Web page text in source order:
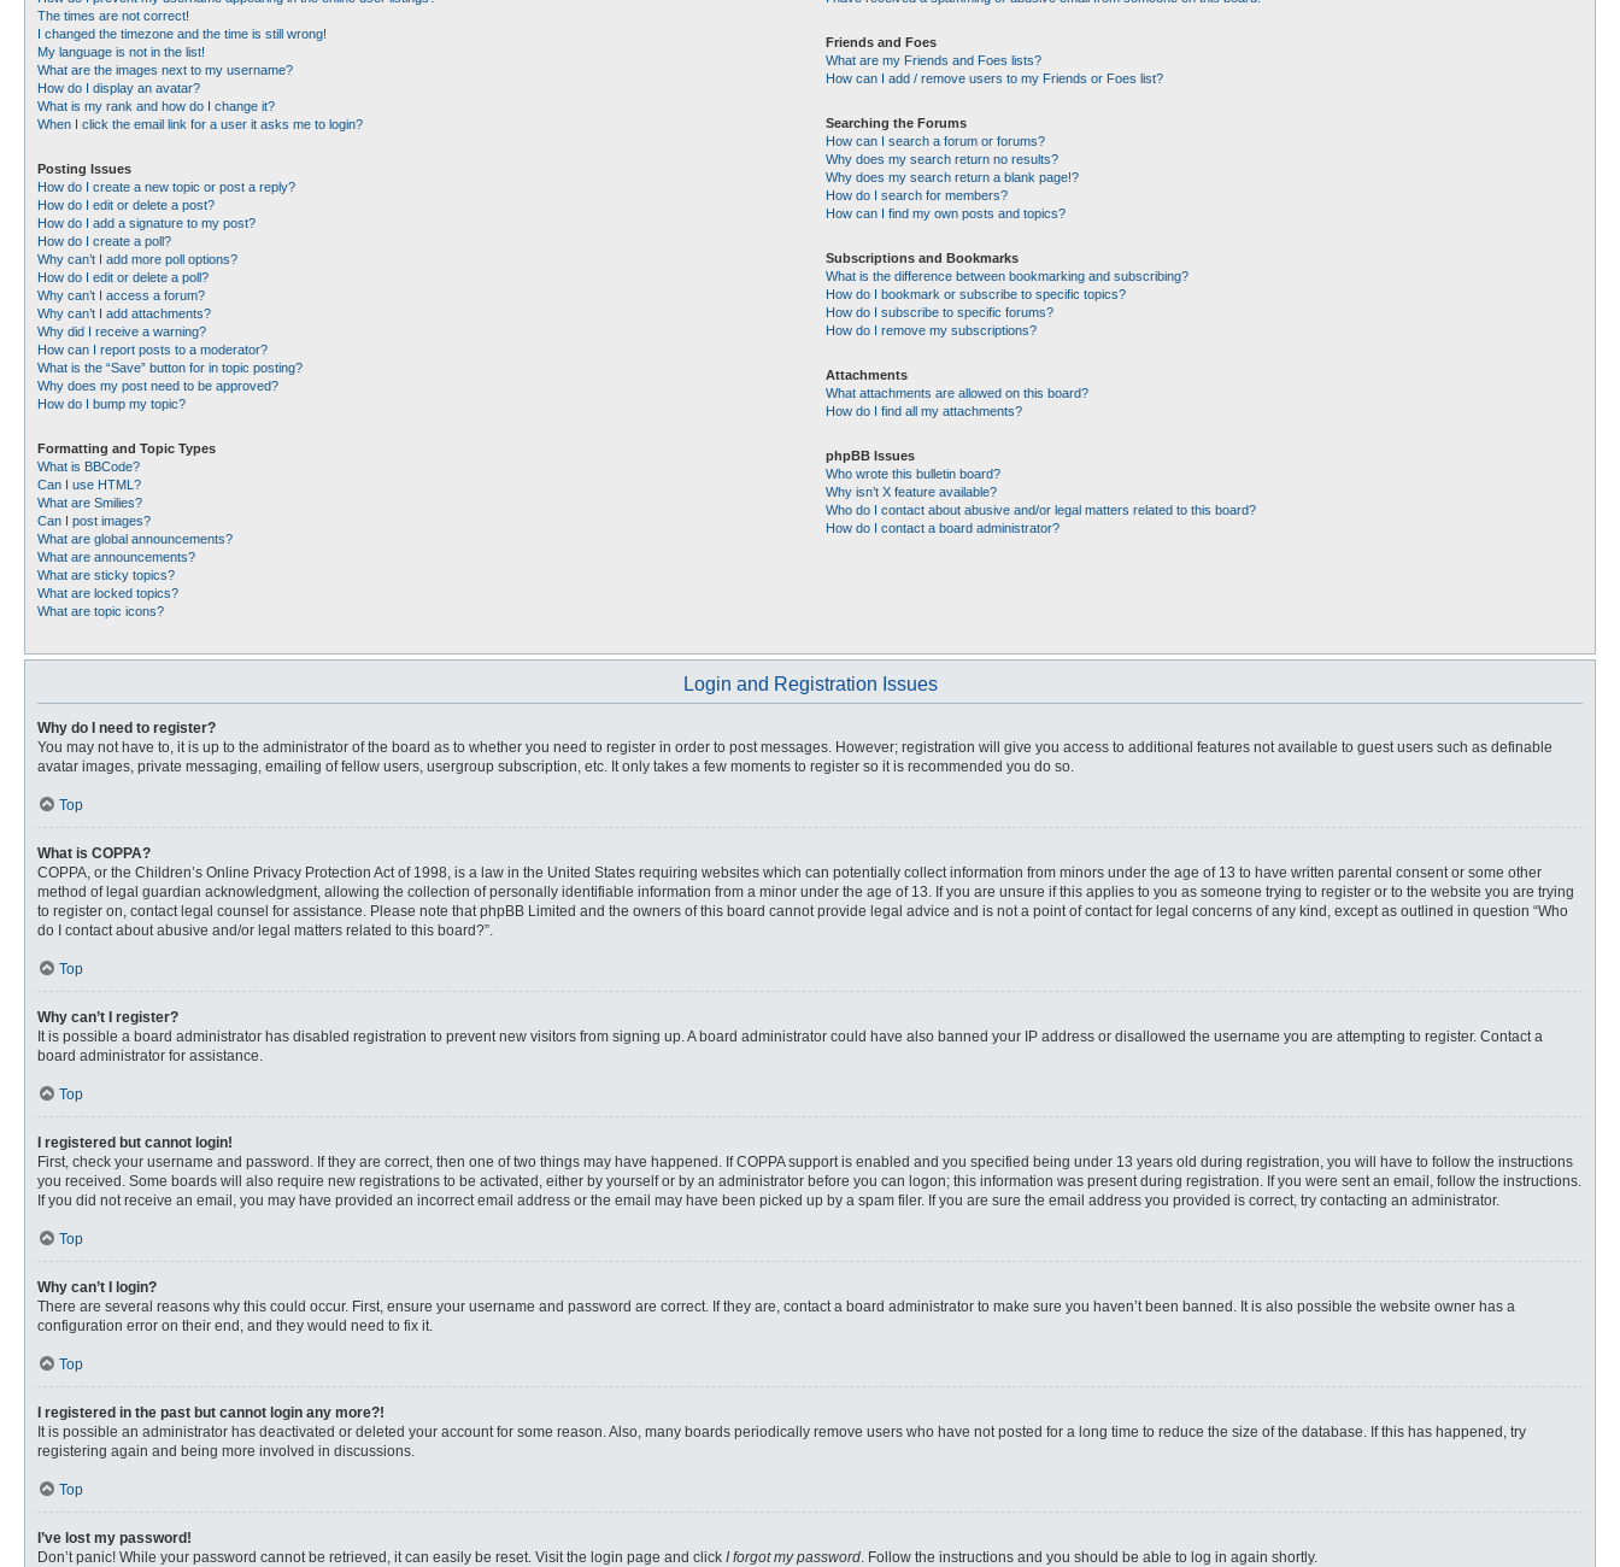
The times are not correct!
I changed the timezone and the time is still wrong!
My language is not in the list!
What are the images next to my username?
How do I display an avatar?
What is my rank and how do I change it?
When I click the email link for a user it asks me to login?
Posting Issues
How do I create a new topic or post a reply?
How do I edit or delete a post?
How do I add a signature to my post?
How do I create a poll?
Why can’t I add more poll options?
How do I edit or delete a poll?
Why can’t I access a forum?
Why can’t I add attachments?
Why did I receive a warning?
How can I report posts to a moderator?
What is the “Save” button for in topic posting?
Why does my post need to be approved?
How do I bump my topic?
Formatting and Topic Types
What is BBCode?
Can I use HTML?
What are Smilies?
Can I post images?
What are global announcements?
What are announcements?
What are sticky topics?
What are locked topics?
What are topic icons?
Friends and Foes
What are my Friends and Foes lists?
How can I add / remove users to my Friends or Foes list?
Searching the Forums
How can I search a forum or forums?
Why does my search return no results?
Why does my search return a blank page!?
How do I search for members?
How can I find my own posts and topics?
Subscriptions and Bookmarks
What is the difference between bookmarking and subscribing?
How do I bookmark or subscribe to specific topics?
How do I subscribe to specific forums?
How do I remove my subscriptions?
Attachments
What attachments are allowed on this board?
How do I find all my attachments?
phpBB Issues
Who wrote this bulletin board?
Why isn’t X feature available?
Who do I contact about abusive and/or legal matters related to this board?
How do I contact a board administrator?
Login and Registration Issues
Why do I need to register?
You may not have to, it is up to the administrator of the board as to whether you need to register in order to post messages. However; registration will give you access to additional features not available to guest users such as definable
avatar images, private messaging, emailing of fellow users, usergroup subscription, etc. It only takes a few moments to register so it is recommended you do so.
Top
What is COPPA?
COPPA, or the Children’s Online Privacy Protection Act of 1998, is a law in the United States requiring websites which can potentially collect information from minors under the age of 13 to have written parental consent or some other
method of legal guardian acknowledgment, allowing the collection of personally identifiable information from a minor under the age of 13. If you are unsure if this applies to you as someone trying to register or to the website you are trying
to register on, contact legal counsel for assistance. Please note that phpBB Limited and the owners of this board cannot provide legal advice and is not a point of contact for legal concerns of any kind, except as outlined in question “Who
do I contact about abusive and/or legal matters related to this board?”.
Top
Why can’t I register?
It is possible a board administrator has disabled registration to prevent new visitors from signing up. A board administrator could have also banned your IP address or disallowed the username you are attempting to register. Contact a
board administrator for assistance.
Top
I registered but cannot login!
First, check your username and password. If they are correct, then one of two things may have happened. If COPPA support is enabled and you specified being under 13 years old during registration, you will have to follow the instructions
you received. Some boards will also require new registrations to be activated, either by yourself or by an administrator before you can logon; this information was present during registration. If you were sent an email, follow the instructions.
If you did not receive an email, you may have provided an incorrect email address or the email may have been picked up by a spam filer. If you are sure the email address you provided is correct, try contacting an administrator.
Top
Why can’t I login?
There are several reasons why this could occur. First, ensure your username and password are correct. If they are, contact a board administrator to make sure you haven’t been banned. It is also possible the website owner has a
configuration error on their end, and they would need to fix it.
Top
I registered in the past but cannot login any more?!
It is possible an administrator has deactivated or deleted your account for some reason. Also, many boards periodically remove users who have not posted for a long time to reduce the size of the database. If this has happened, try
registering again and being more involved in discussions.
Top
I’ve lost my password!
Don’t panic! While your password cannot be retrieved, it can easily be reset. Visit the login page and click I forgot my password. Follow the instructions and you should be able to log in again shortly.